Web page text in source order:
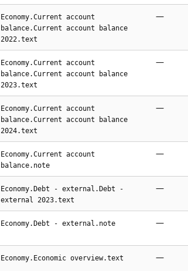
Economy.Current account
balance.Current account balance
2022.text
—
Economy.Current account
balance.Current account balance
2023.text
—
Economy.Current account
balance.Current account balance
2024.text
—
Economy.Current account
balance.note
—
Economy.Debt - external.Debt -
external 2023.text
—
Economy.Debt - external.note —
Economy.Economic overview.text —